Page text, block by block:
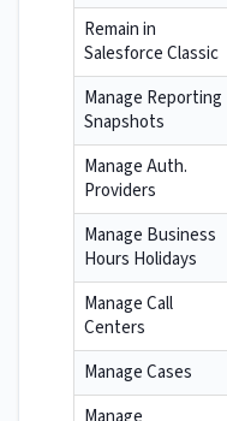
Remain in
Salesforce Classic
Manage Reporting
Snapshots
Manage Auth.
Providers
Manage Business
Hours Holidays
Manage Call
Centers
Manage Cases